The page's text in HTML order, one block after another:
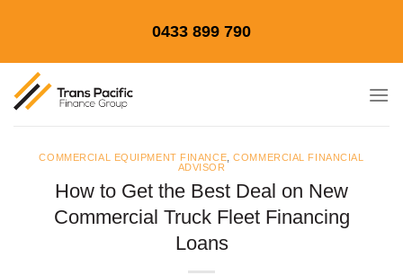
0433 899 790
COMMERCIAL EQUIPMENT FINANCE ,COMMERCIAL FINANCIAL
ADVISOR
How to Get the Best Deal on New
Commercial Truck Fleet Financing
Loans